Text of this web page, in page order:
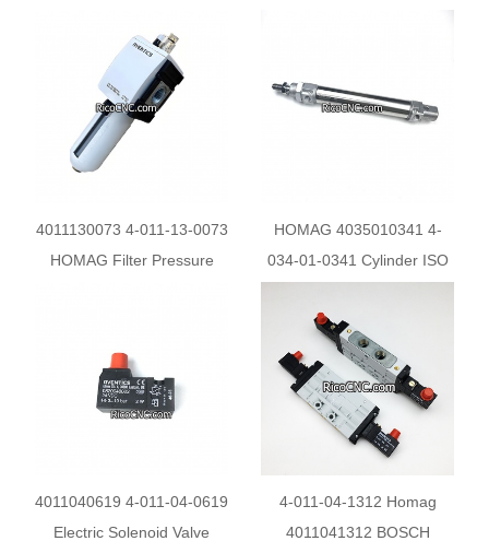
4011130073 4-011-13-0073
HOMAG Filter Pressure
HOMAG 4035010341 4-
034-01-0341 Cylinder ISO
PTP160
4011040619 4-011-04-0619
Electric Solenoid Valve
4-011-04-1312 Homag
4011041312 BOSCH